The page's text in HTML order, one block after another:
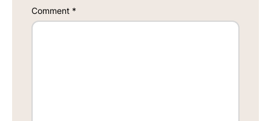
Comment *